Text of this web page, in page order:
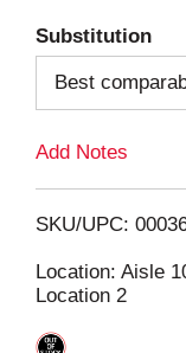
Substitution
Best
Add Notes
SKU/UPC:
Location: Aisle
Location 2